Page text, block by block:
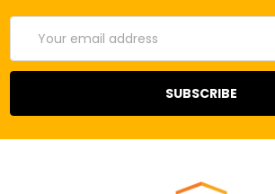
Address